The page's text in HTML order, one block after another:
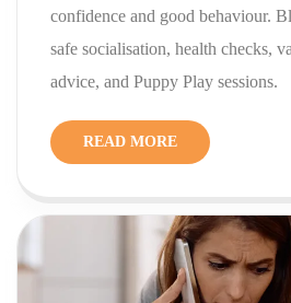
confidence and good behaviour.
safe socialisation, health checks,
advice, and Puppy Play sessions.
READ MORE